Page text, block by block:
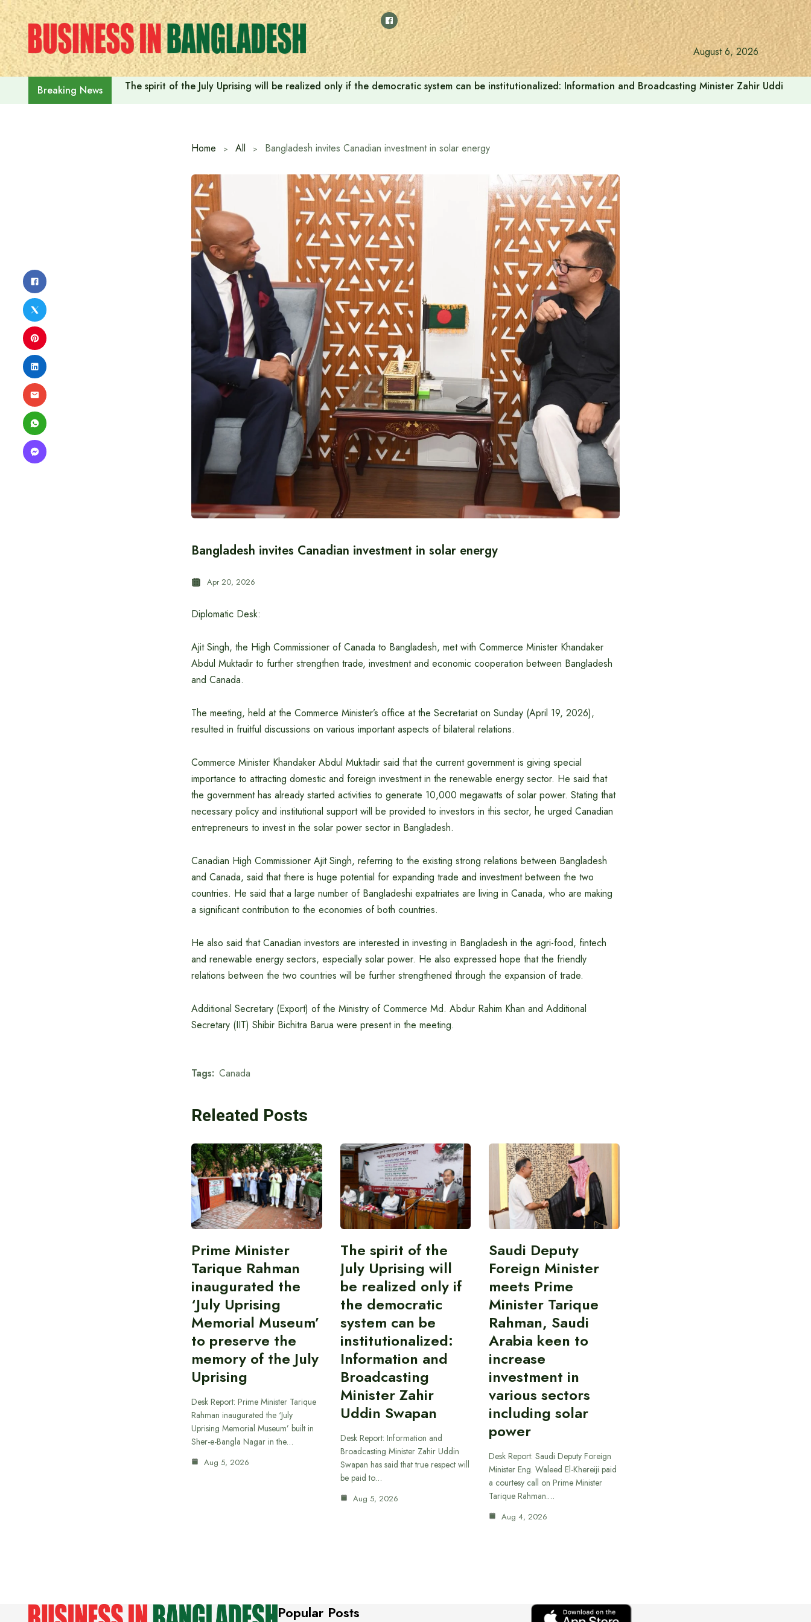
Skip
to
content
August 6, 2026
Breaking News The spirit of the July Uprising will be realized only if the democratic system can be institutionalized: Information and Broadcasting Minister Zahir Uddin
Home All Bangladesh invites Canadian investment in solar energy
Bangladesh invites Canadian investment in solar energy
Apr 20, 2026
Diplomatic Desk:
Ajit Singh, the High Commissioner of Canada to Bangladesh, met with Commerce Minister Khandaker
Abdul Muktadir to further strengthen trade, investment and economic cooperation between Bangladesh
and Canada.
The meeting, held at the Commerce Minister’s office at the Secretariat on Sunday (April 19, 2026),
resulted in fruitful discussions on various important aspects of bilateral relations.
Commerce Minister Khandaker Abdul Muktadir said that the current government is giving special
importance to attracting domestic and foreign investment in the renewable energy sector. He said that
the government has already started activities to generate 10,000 megawatts of solar power. Stating that
necessary policy and institutional support will be provided to investors in this sector, he urged Canadian
entrepreneurs to invest in the solar power sector in Bangladesh.
Canadian High Commissioner Ajit Singh, referring to the existing strong relations between Bangladesh
and Canada, said that there is huge potential for expanding trade and investment between the two
countries. He said that a large number of Bangladeshi expatriates are living in Canada, who are making
a significant contribution to the economies of both countries.
He also said that Canadian investors are interested in investing in Bangladesh in the agri-food, fintech
and renewable energy sectors, especially solar power. He also expressed hope that the friendly
relations between the two countries will be further strengthened through the expansion of trade.
Additional Secretary (Export) of the Ministry of Commerce Md. Abdur Rahim Khan and Additional
Secretary (IIT) Shibir Bichitra Barua were present in the meeting.
Tags: Canada
Releated Posts
Prime Minister
Tarique Rahman
inaugurated the
‘July Uprising
Memorial Museum’
to preserve the
memory of the July
Uprising
Desk Report: Prime Minister Tarique
Rahman inaugurated the ‘July
Uprising Memorial Museum’ built in
Sher-e-Bangla Nagar in the…
Aug 5, 2026
The spirit of the
July Uprising will
be realized only if
the democratic
system can be
institutionalized:
Information and
Broadcasting
Minister Zahir
Uddin Swapan
Desk Report: Information and
Broadcasting Minister Zahir Uddin
Swapan has said that true respect will
be paid to…
Aug 5, 2026
Saudi Deputy
Foreign Minister
meets Prime
Minister Tarique
Rahman, Saudi
Arabia keen to
increase
investment in
various sectors
including solar
power
Desk Report: Saudi Deputy Foreign
Minister Eng. Waleed El-Khereiji paid
a courtesy call on Prime Minister
Tarique Rahman.…
Aug 4, 2026
Popular Posts